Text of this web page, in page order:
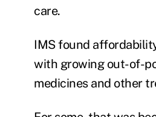
care.
IMS found
with growing out-of-
medicines and other